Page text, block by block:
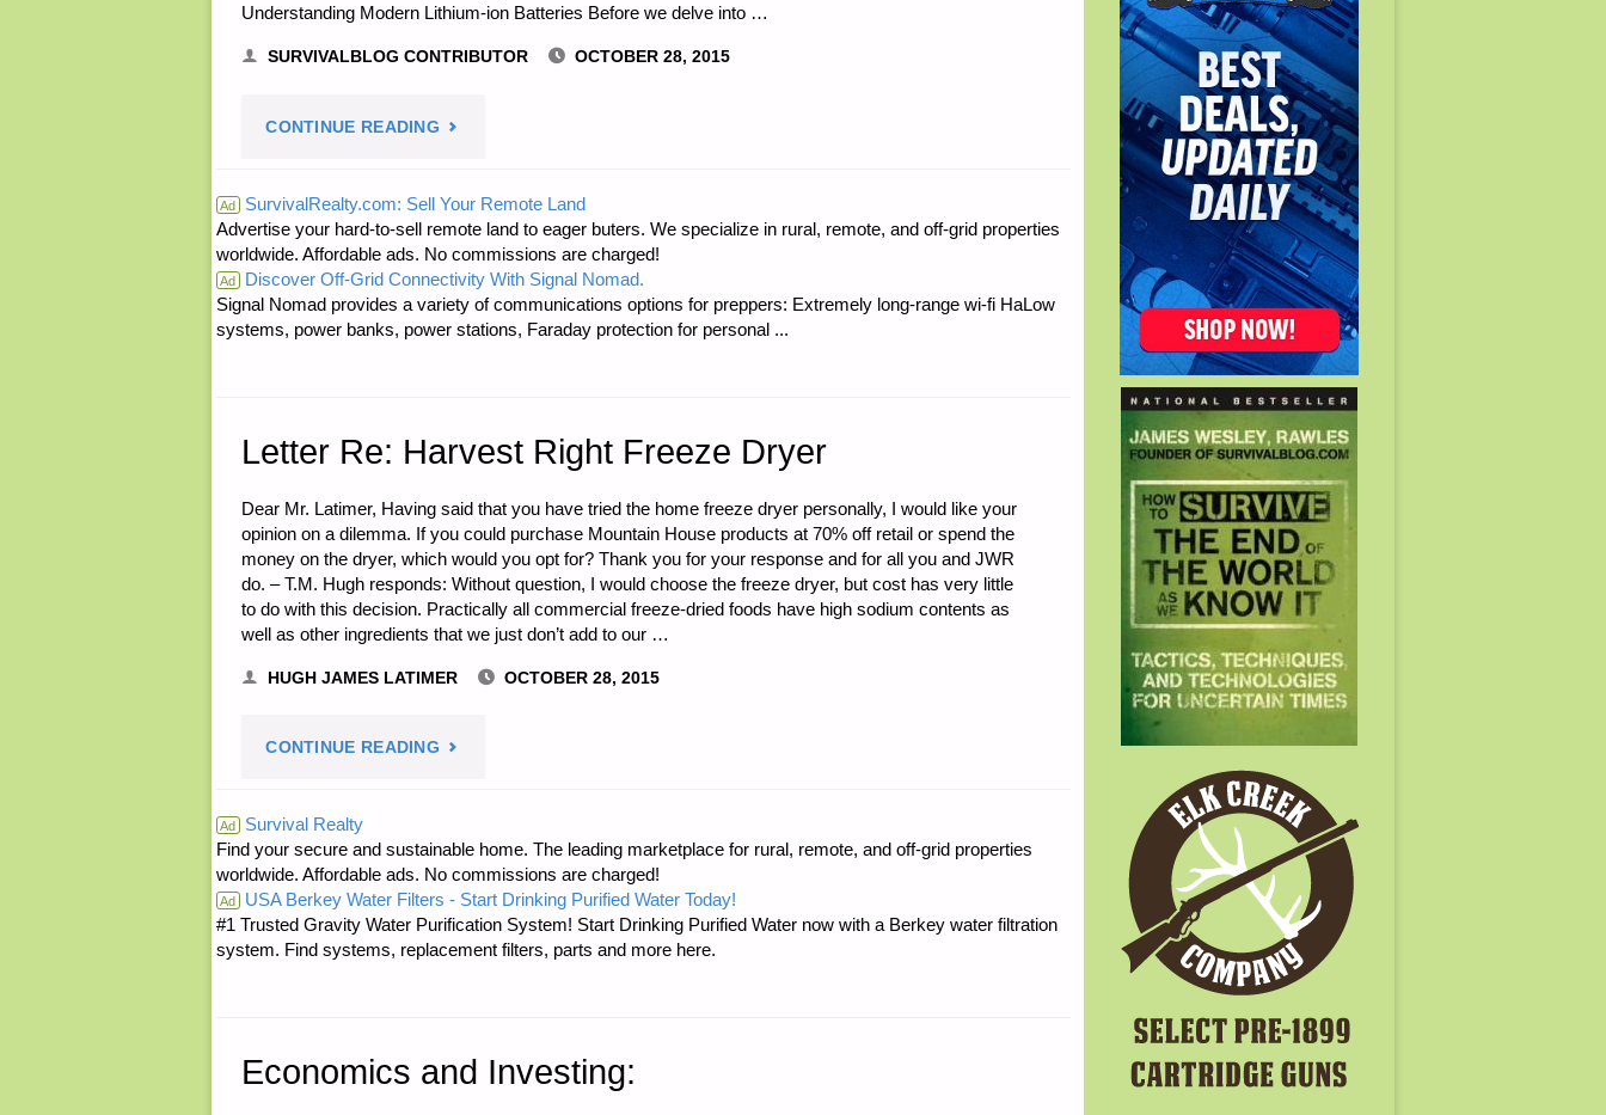
Understanding Modern Lithium-ion Batteries Before we delve into …
SURVIVALBLOG CONTRIBUTOR OCTOBER 28, 2015
CONTINUE READING "SURVIVAL
PART
1,
BY
Ad SurvivalRealty.com: Sell Your Remote Land
Advertise your hard-to-sell remote land to eager buters. We specialize in rural, remote, and off-grid properties
worldwide. Affordable ads. No commissions are charged!
Ad Discover Off-Grid Connectivity With Signal Nomad.
Signal Nomad provides a variety of communications options for preppers: Extremely long-range wi-fi HaLow
systems, power banks, power stations, Faraday protection for personal ...
Letter Re: Harvest Right Freeze Dryer
Dear Mr. Latimer, Having said that you have tried the home freeze dryer personally, I would like your
opinion on a dilemma. If you could purchase Mountain House products at 70% off retail or spend the
money on the dryer, which would you opt for? Thank you for your response and for all you and JWR
do. – T.M. Hugh responds: Without question, I would choose the freeze dryer, but cost has very little
to do with this decision. Practically all commercial freeze-dried foods have high sodium contents as
well as other ingredients that we just don’t add to our …
HUGH JAMES LATIMER OCTOBER 28, 2015
CONTINUE READING "LETTER
HARVEST
RIGHT
FREEZE
Ad Survival Realty
Find your secure and sustainable home. The leading marketplace for rural, remote, and off-grid properties
worldwide. Affordable ads. No commissions are charged!
Ad USA Berkey Water Filters - Start Drinking Purified Water Today!
#1 Trusted Gravity Water Purification System! Start Drinking Purified Water now with a Berkey water filtration
system. Find systems, replacement filters, parts and more here.
Economics and Investing: